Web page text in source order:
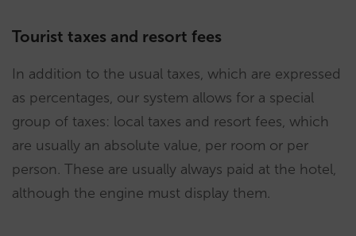
Tourist taxes and resort fees
In addition to the usual taxes, which are expressed
as percentages, our system allows for a special
group of taxes: local taxes and resort fees, which
are usually an absolute value, per room or per
person. These are usually always paid at the hotel,
although the engine must display them.